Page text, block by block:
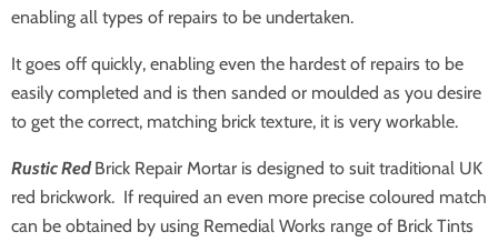
enabling all types of repairs to be undertaken.
It goes off quickly, enabling even the hardest of repairs to be
easily completed and is then sanded or moulded as you desire
to get the correct, matching brick texture, it is very workable.
Rustic Red Brick Repair Mortar is designed to suit traditional UK
red brickwork. If required an even more precise coloured match
can be obtained by using Remedial Works range of Brick Tints